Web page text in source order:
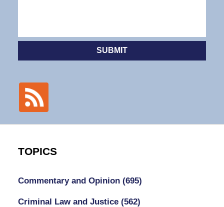
SUBMIT
TOPICS
Commentary and Opinion (695)
Criminal Law and Justice (562)